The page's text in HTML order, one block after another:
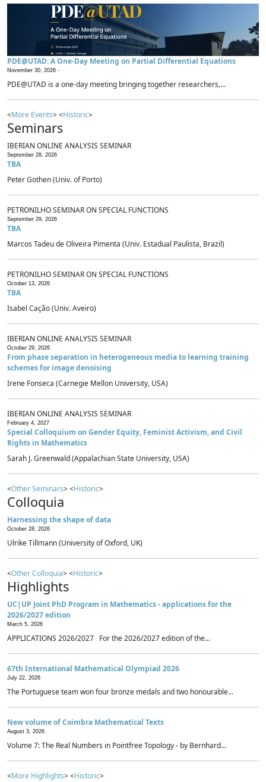
PDE@UTAD: A One-Day Meeting on Partial Differential Equations
November 30, 2026 -
PDE@UTAD is a one-day meeting bringing together researchers,...
<More Events> <Historic>
Seminars
IBERIAN ONLINE ANALYSIS SEMINAR
September 28, 2026
TBA
Peter Gothen (Univ. of Porto)
PETRONILHO SEMINAR ON SPECIAL FUNCTIONS
September 29, 2026
TBA
Marcos Tadeu de Oliveira Pimenta (Univ. Estadual Paulista, Brazil)
PETRONILHO SEMINAR ON SPECIAL FUNCTIONS
October 13, 2026
TBA
Isabel Cação (Univ. Aveiro)
IBERIAN ONLINE ANALYSIS SEMINAR
October 29, 2026
From phase separation in heterogeneous media to learning training
schemes for image denoising
Irene Fonseca (Carnegie Mellon University, USA)
IBERIAN ONLINE ANALYSIS SEMINAR
February 4, 2027
Special Colloquium on Gender Equity, Feminist Activism, and Civil
Rights in Mathematics
Sarah J. Greenwald (Appalachian State University, USA)
<Other Seminars> <Historic>
Colloquia
Harnessing the shape of data
October 28, 2026
Ulrike Tillmann (University of Oxford, UK)
<Other Colloquia> <Historic>
Highlights
UC|UP Joint PhD Program in Mathematics - applications for the
2026/2027 edition
March 5, 2026
APPLICATIONS 2026/2027 For the 2026/2027 edition of the...
67th International Mathematical Olympiad 2026
July 22, 2026
The Portuguese team won four bronze medals and two honourable...
New volume of Coimbra Mathematical Texts
August 3, 2026
Volume 7: The Real Numbers in Pointfree Topology - by Bernhard...
<More Highlights> <Historic>